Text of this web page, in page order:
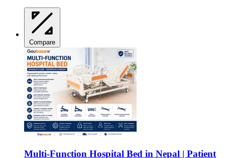
Compare
Multi-Function Hospital Bed in Nepal | Patient